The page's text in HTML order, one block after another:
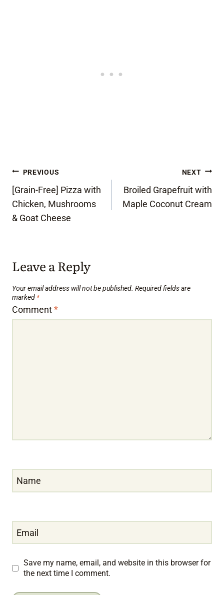
Post
navigation
PREVIOUS
[Grain-Free] Pizza with
Chicken, Mushrooms
& Goat Cheese
NEXT
Broiled Grapefruit with
Maple Coconut Cream
Leave a Reply
Your email address will not be published. Required fields are
marked *
Comment*
Name
Email
Save my name, email, and website in this browser for
the next time I comment.